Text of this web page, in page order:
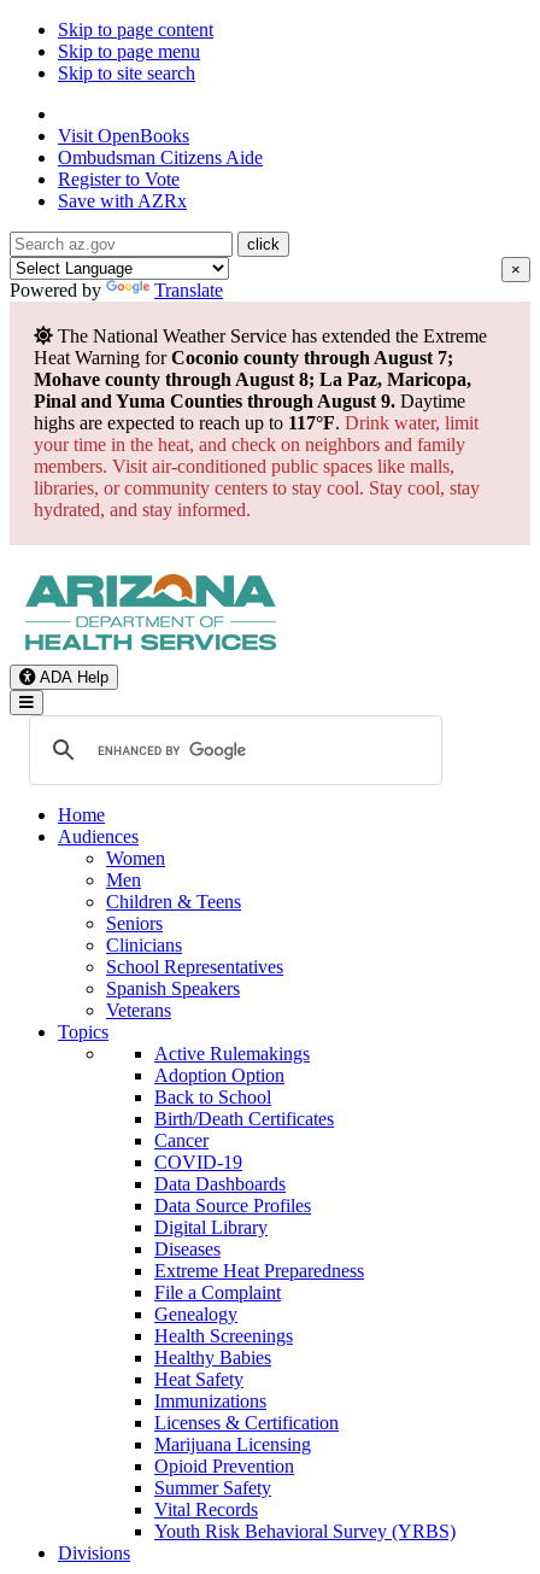
Skip to page content
Skip to page menu
Skip to site search
Visit OpenBooks
Ombudsman Citizens Aide
Register to Vote
Save with AZRx
×
Powered by Translate
The National Weather Service has extended the Extreme
Heat Warning forCoconio county through August 7;
Mohave county through August 8; La Paz, Maricopa,
Pinal and Yuma Counties through August 9. Daytime
highs are expected to reach up to 117°F. Drink water, limit
your time in the heat, and check on neighbors and family
members. Visit air-conditioned public spaces like malls,
libraries, or community centers to stay cool. Stay cool, stay
hydrated, and stay informed.
ADA Help
Toggle Navigation
Home
Audiences
Women
Men
Children & Teens
Seniors
Clinicians
School Representatives
Spanish Speakers
Veterans
Topics
Active Rulemakings
Adoption Option
Back to School
Birth/Death Certificates
Cancer
COVID-19
Data Dashboards
Data Source Profiles
Digital Library
Diseases
Extreme Heat Preparedness
File a Complaint
Genealogy
Health Screenings
Healthy Babies
Heat Safety
Immunizations
Licenses & Certification
Marijuana Licensing
Opioid Prevention
Summer Safety
Vital Records
Youth Risk Behavioral Survey (YRBS)
Divisions